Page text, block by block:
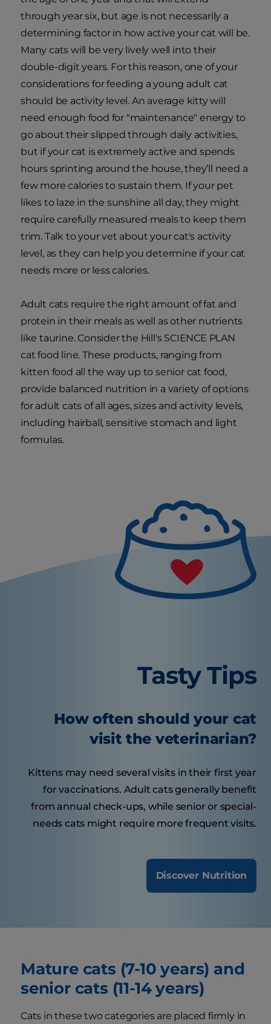
through year six, but age is not necessarily a
determining factor in how active your cat will be.
Many cats will be very lively well into their
double-digit years. For this reason, one of your
considerations for feeding a young adult cat
should be activity level. An average kitty will
need enough food for "maintenance" energy to
go about their slipped through daily activities,
but if your cat is extremely active and spends
hours sprinting around the house, they’ll need a
few more calories to sustain them. If your pet
likes to laze in the sunshine all day, they might
require carefully measured meals to keep them
trim. Talk to your vet about your cat's activity
level, as they can help you determine if your cat
needs more or less calories.
Adult cats require the right amount of fat and
protein in their meals as well as other nutrients
like taurine. Consider the Hill's SCIENCE PLAN
cat food line. These products, ranging from
kitten food all the way up to senior cat food,
provide balanced nutrition in a variety of options
for adult cats of all ages, sizes and activity levels,
including hairball, sensitive stomach and light
formulas.
Tasty Tips
How often should your cat
visit the veterinarian?
Kittens may need several visits in their first year
for vaccinations. Adult cats generally benefit
from annual check-ups, while senior or special-
needs cats might require more frequent visits.
Discover Nutrition
Mature cats (7-10 years) and
senior cats (11-14 years)
Cats in these two categories are placed firmly in